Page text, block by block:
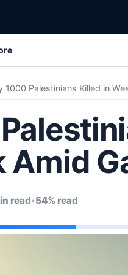
1000 Palestinians Killed in
Amid
read•54% read